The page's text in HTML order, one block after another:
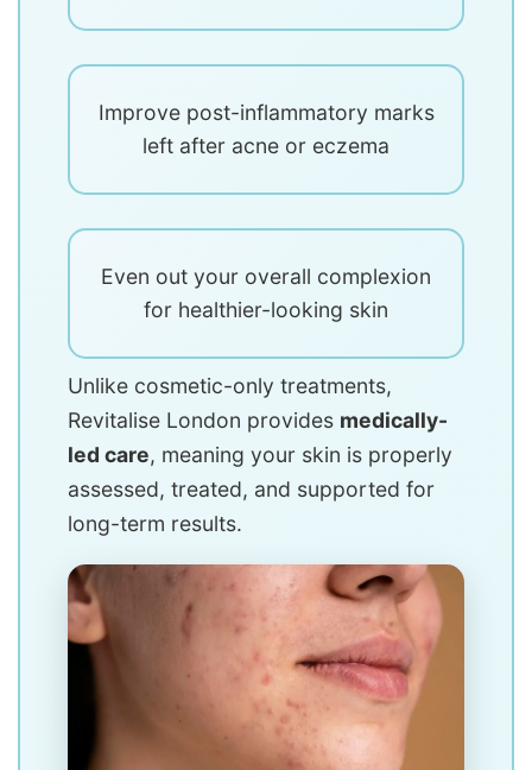
Improve post-inflammatory marks
left after acne or eczema
Even out your overall complexion
for healthier-looking skin
Unlike cosmetic-only treatments,
Revitalise London provides medically-
led care, meaning your skin is properly
assessed, treated, and supported for
long-term results.